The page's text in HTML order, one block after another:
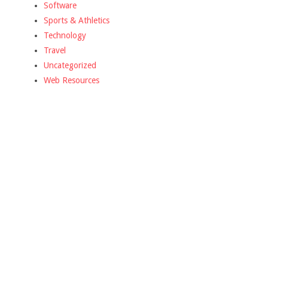
Software
Sports & Athletics
Technology
Travel
Uncategorized
Web Resources